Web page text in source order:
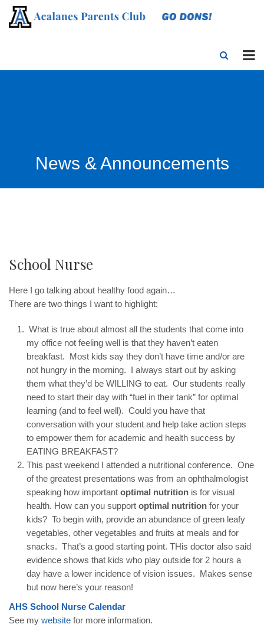
News & Announcements
School Nurse
Here I go talking about healthy food again…
There are two things I want to highlight:
What is true about almost all the students that come into
my office not feeling well is that they haven’t eaten
breakfast. Most kids say they don’t have time and/or are
not hungry in the morning. I always start out by asking
them what they’d be WILLING to eat. Our students really
need to start their day with “fuel in their tank” for optimal
learning (and to feel well). Could you have that
conversation with your student and help take action steps
to empower them for academic and health success by
EATING BREAKFAST?
This past weekend I attended a nutritional conference. One
of the greatest presentations was from an ophthalmologist
speaking how important optimal nutrition is for visual
health. How can you support optimal nutrition for your
kids? To begin with, provide an abundance of green leafy
vegetables, other vegetables and fruits at meals and for
snacks. That’s a good starting point. THis doctor also said
evidence shows that kids who play outside for 2 hours a
day have a lower incidence of vision issues. Makes sense
but now here’s your reason!
AHS School Nurse Calendar
See my website for more information.